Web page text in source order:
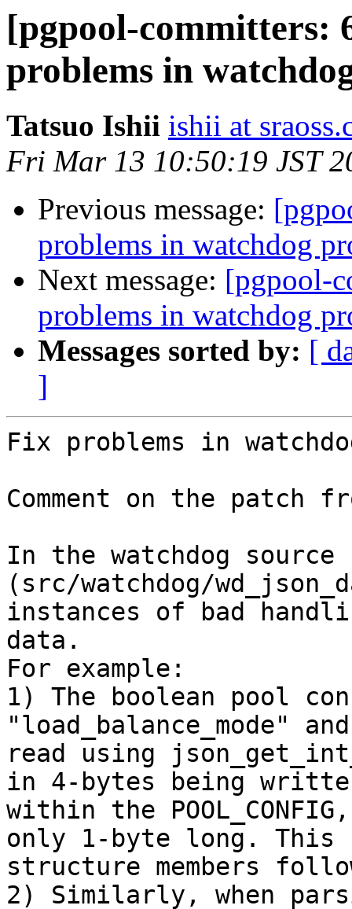
[pgpool-committers:
problems in
Tatsuo Ishii ishii at
Fri Mar 13 10:50:19 JST
Previous message:
problems in watchdog
Next message: [pgpool-
problems in watchdog
Messages sorted by: [
]
Fix problems in
Comment on the patch
In the watchdog source
(src/watchdog/
instances of bad
data.
For example:
1) The boolean pool
"load_balance_mode"
read using
in 4-bytes being
within the
only 1-byte long. This
structure members
2) Similarly, when